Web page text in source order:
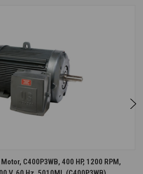
C400P3WB, 400 HP, 1200 RPM,